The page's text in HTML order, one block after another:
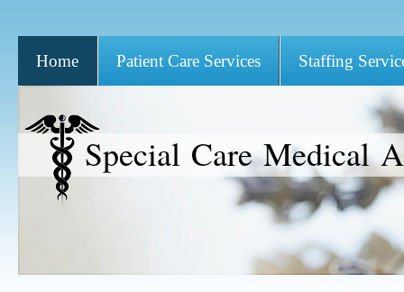
Home Patient Care Services Staffing
Special Care Medical